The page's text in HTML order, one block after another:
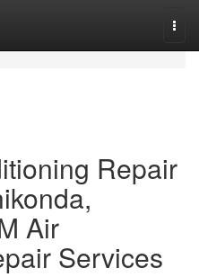
Repair
Air
Services